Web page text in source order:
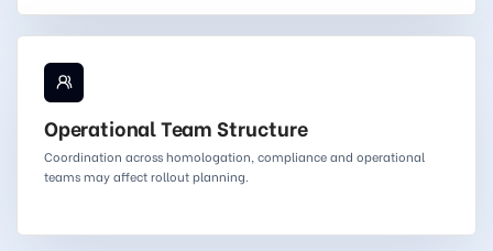
Operational Team Structure
Coordination across homologation, compliance and operational
teams may affect rollout planning.